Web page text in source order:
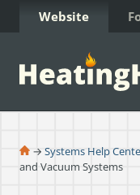
Skip to Content
Website
→Systems Help
and Vacuum Systems